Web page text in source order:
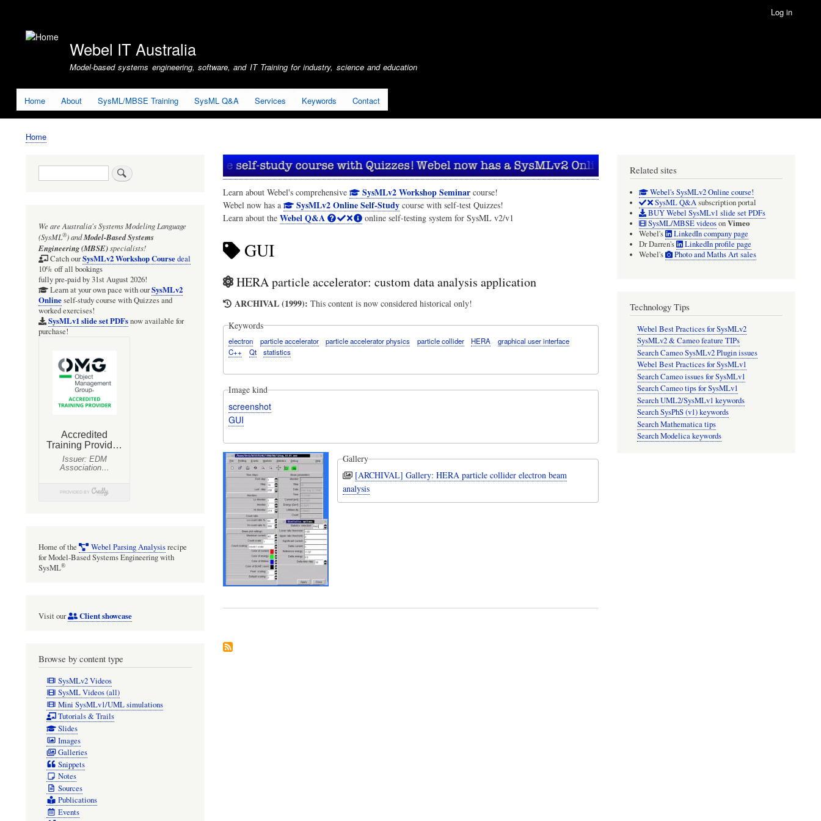
account
Log in
Webel IT Australia
Model-based systems engineering, software, and IT Training for industry, science and education
Home About SysML/MBSE Training SysML Q&A Services Keywords Contact
Breadcrumb
Home
Learn about Webel's comprehensive SysMLv2 Workshop Seminar course!
Webel now has a
SysMLv2 Online Self-Study course with self-test Quizzes!
Learn about the Webel Q&A online self-testing system for SysML v2/v1
GUI
HERA particle accelerator: custom data analysis application
ARCHIVAL (1999): This content is now considered historical only!
Keywords
electron particle accelerator particle accelerator physics particle collider HERA
graphical user interface
C++
Qt statistics
Image kind
screenshot
GUI
Gallery
[ARCHIVAL] Gallery: HERA particle collider electron beam
analysis
Search
We are Australia'sSystems Modeling Language
(SysML®)andModel-Based Systems
Engineering (MBSE)specialists!
Catch ourSysMLv2 Workshop Coursedeal
10% off all bookings
fully pre-paid by 31st August 2026!
Learn at your own pace with ourSysMLv2
Onlineself-study course with Quizzes and
worked exercises!
SysMLv1 slide set PDFsnow available for
purchase!
Home of the Webel Parsing Analysisrecipe
for Model-Based Systems Engineering with
SysML®
Visit our Client showcase
Browse by content type
SysMLv2 Videos
SysML Videos (all)
Mini SysMLv1/UML simulations
Tutorials & Trails
Slides
Images
Galleries
Snippets
Notes
Sources
Publications
Events
Related sites
Webel's SysMLv2 Online course!
SysML Q&Asubscription portal
BUY Webel SysMLv1 slide set PDFs
SysML/MBSE videosonVimeo
Webel's
LinkedIn company page
Dr Darren's
LinkedIn profile page
Webel's
Photo and Maths Art sales
Technology Tips
Webel Best Practices for SysMLv2
SysMLv2 & Cameo feature TIPs
Search Cameo SysMLv2 Plugin issues
Webel Best Practices for SysMLv1
Search Cameo issues for SysMLv1
Search Cameo tips for SysMLv1
Search UML2/SysMLv1 keywords
Search SysPhS (v1) keywords
Search Mathematica tips
Search Modelica keywords